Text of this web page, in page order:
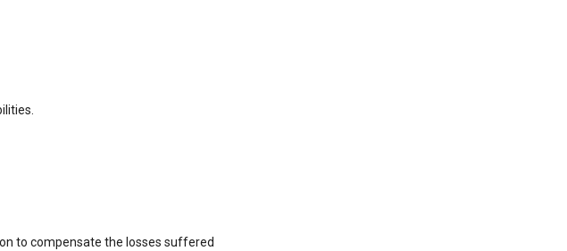
to compensate the losses suffered